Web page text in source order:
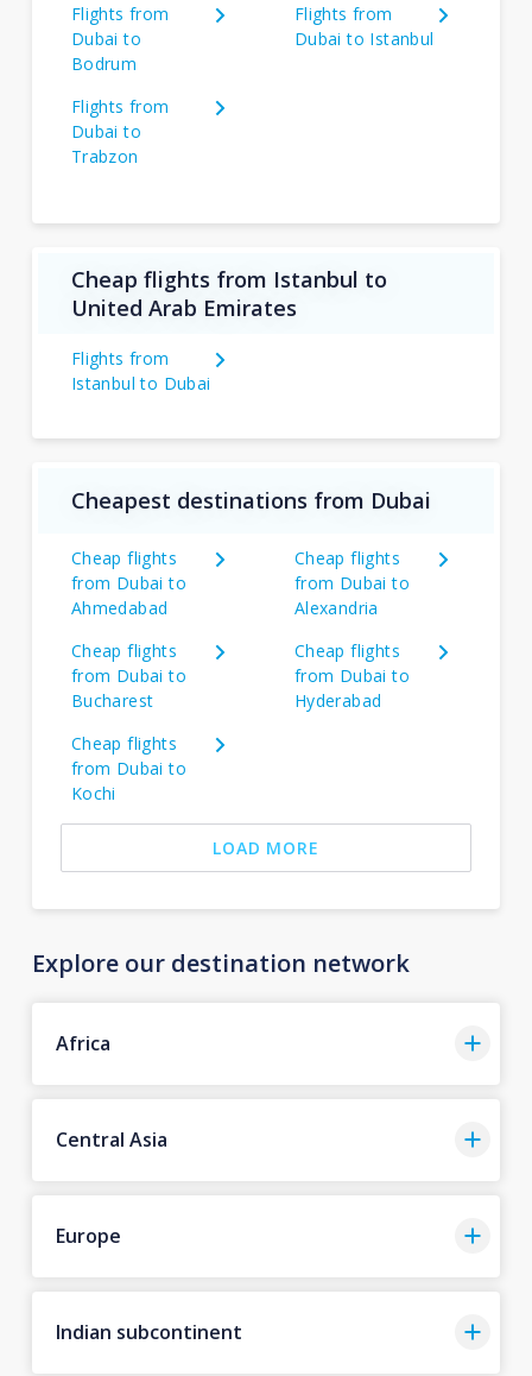
Flights from
Dubai to
Bodrum
Flights from
Dubai to Istanbul
Flights from
Dubai to
Trabzon
Cheap flights from Istanbul to
United Arab Emirates
Flights from
Istanbul to Dubai
Cheapest destinations from Dubai
Cheap flights
from Dubai to
Ahmedabad
Cheap flights
from Dubai to
Alexandria
Cheap flights
from Dubai to
Bucharest
Cheap flights
from Dubai to
Hyderabad
Cheap flights
from Dubai to
Kochi
LOAD MORE
Explore our destination network
Africa
Central Asia
Europe
Indian subcontinent